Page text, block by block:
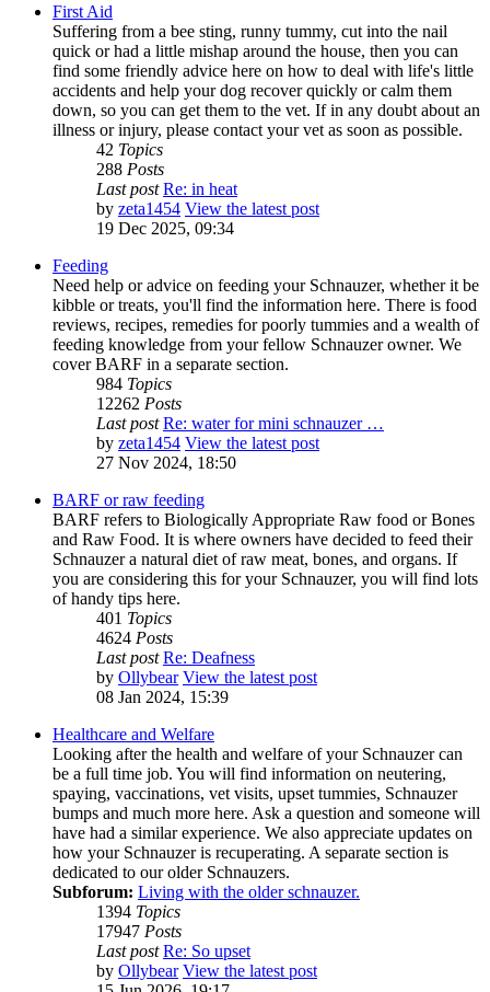
First Aid
Suffering from a bee sting, runny tummy, cut into the nail
quick or had a little mishap around the house, then you can
find some friendly advice here on how to deal with life's little
accidents and help your dog recover quickly or calm them
down, so you can get them to the vet. If in any doubt about an
illness or injury, please contact your vet as soon as possible.
42 Topics
288 Posts
Last post Re: in heat
by zeta1454 View the latest post
19 Dec 2025, 09:34
Feeding
Need help or advice on feeding your Schnauzer, whether it be
kibble or treats, you'll find the information here. There is food
reviews, recipes, remedies for poorly tummies and a wealth of
feeding knowledge from your fellow Schnauzer owner. We
cover BARF in a separate section.
984 Topics
12262 Posts
Last post Re: water for mini schnauzer …
by zeta1454 View the latest post
27 Nov 2024, 18:50
BARF or raw feeding
BARF refers to Biologically Appropriate Raw food or Bones
and Raw Food. It is where owners have decided to feed their
Schnauzer a natural diet of raw meat, bones, and organs. If
you are considering this for your Schnauzer, you will find lots
of handy tips here.
401 Topics
4624 Posts
Last post Re: Deafness
by Ollybear View the latest post
08 Jan 2024, 15:39
Healthcare and Welfare
Looking after the health and welfare of your Schnauzer can
be a full time job. You will find information on neutering,
spaying, vaccinations, vet visits, upset tummies, Schnauzer
bumps and much more here. Ask a question and someone will
have had a similar experience. We also appreciate updates on
how your Schnauzer is recuperating. A separate section is
dedicated to our older Schnauzers.
Subforum: Living with the older schnauzer.
1394 Topics
17947 Posts
Last post Re: So upset
by Ollybear View the latest post